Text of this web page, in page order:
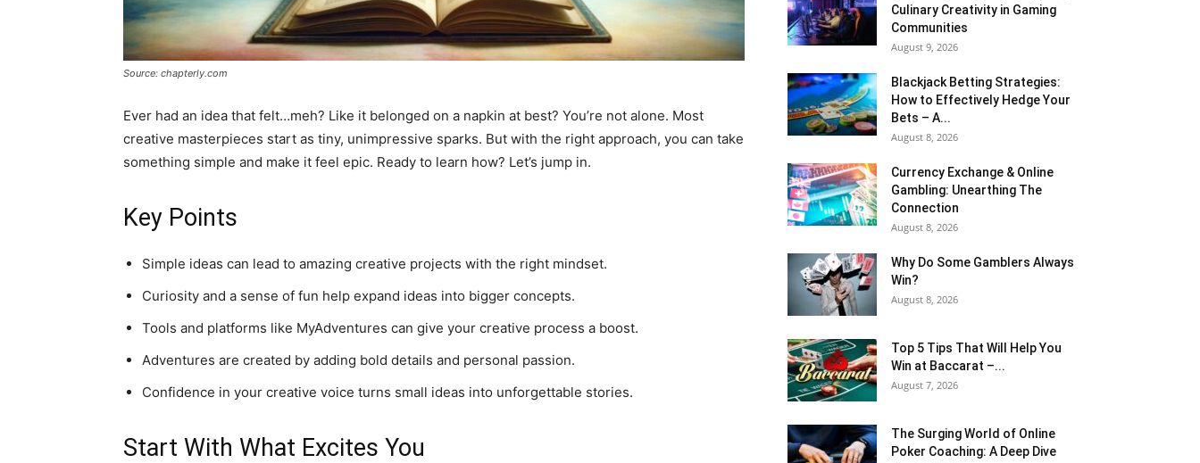
Source: chapterly.com
Ever had an idea that felt…meh? Like it belonged on a napkin at best? You’re not alone. Most
creative masterpieces start as tiny, unimpressive sparks. But with the right approach, you can take
something simple and make it feel epic. Ready to learn how? Let’s jump in.
Key Points
Simple ideas can lead to amazing creative projects with the right mindset.
Curiosity and a sense of fun help expand ideas into bigger concepts.
Tools and platforms like MyAdventures can give your creative process a boost.
Adventures are created by adding bold details and personal passion.
Confidence in your creative voice turns small ideas into unforgettable stories.
Start With What Excites You
Culinary Creativity in Gaming
Communities
August 9, 2026
Blackjack Betting Strategies:
How to Effectively Hedge Your
Bets – A...
August 8, 2026
Currency Exchange & Online
Gambling: Unearthing The
Connection
August 8, 2026
Why Do Some Gamblers Always
Win?
August 8, 2026
Top 5 Tips That Will Help You
Win at Baccarat –...
August 7, 2026
The Surging World of Online
Poker Coaching: A Deep Dive